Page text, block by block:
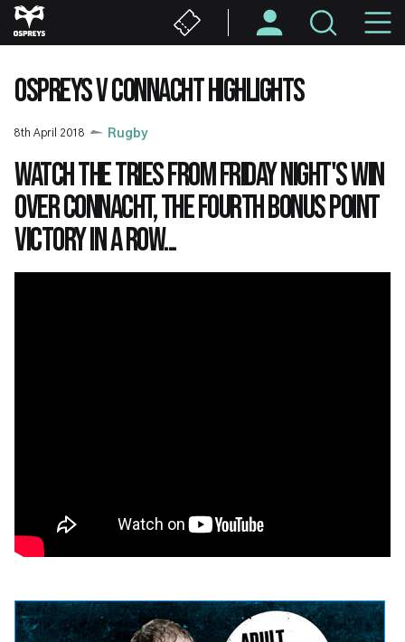
Skip
to
content
OSPREYS V CONNACHT HIGHLIGHTS
8th April 2018 Rugby
Watch the tries from Friday night's win
over Connacht, the fourth bonus point
victory in a row...